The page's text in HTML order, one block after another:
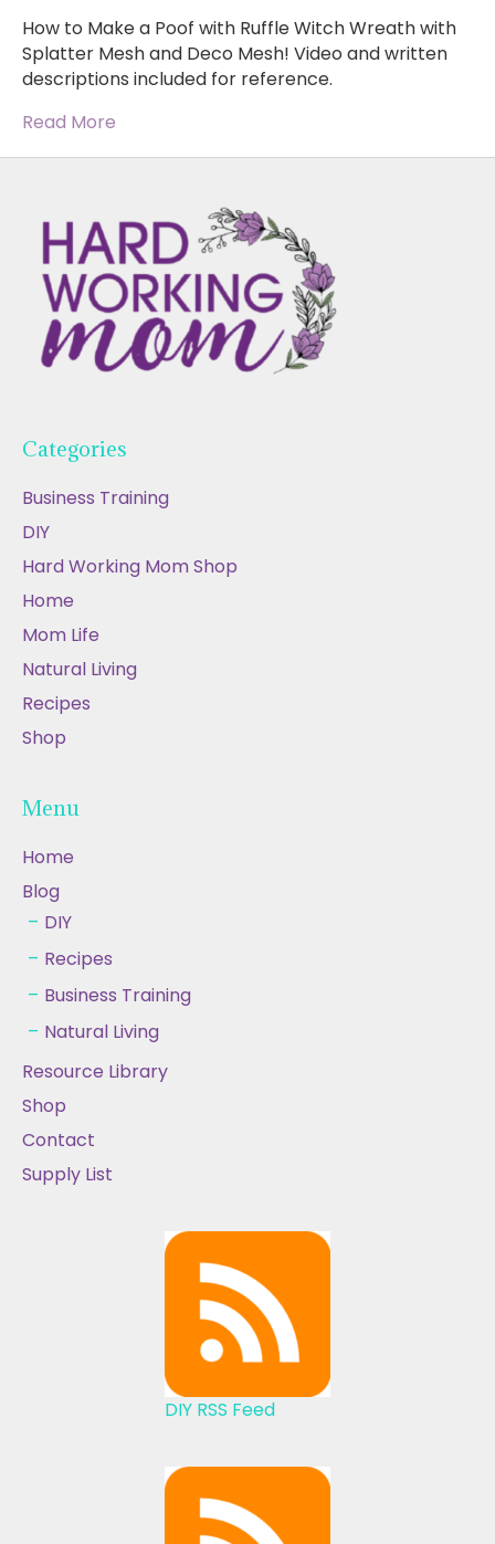
How to Make a Poof with Ruffle Witch Wreath with
Splatter Mesh and Deco Mesh! Video and written
descriptions included for reference.
Read More
Categories
Business Training
DIY
Hard Working Mom Shop
Home
Mom Life
Natural Living
Recipes
Shop
Menu
Home
Blog
DIY
Recipes
Business Training
Natural Living
Resource Library
Shop
Contact
Supply List
DIY RSS Feed